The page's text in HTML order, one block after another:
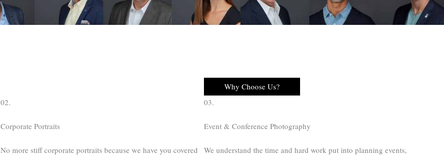
Why Choose Us?
02.
Corporate Portraits
No more stiff corporate portraits because we have you covered
03.
Event & Conference Photography
We understand the time and hard work put into planning events,